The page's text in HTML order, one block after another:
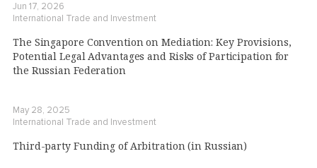
Jun 17, 2026
International Trade and Investment
The Singapore Convention on Mediation: Key Provisions,
Potential Legal Advantages and Risks of Participation for
the Russian Federation
May 28, 2025
International Trade and Investment
Third-party Funding of Arbitration (in Russian)